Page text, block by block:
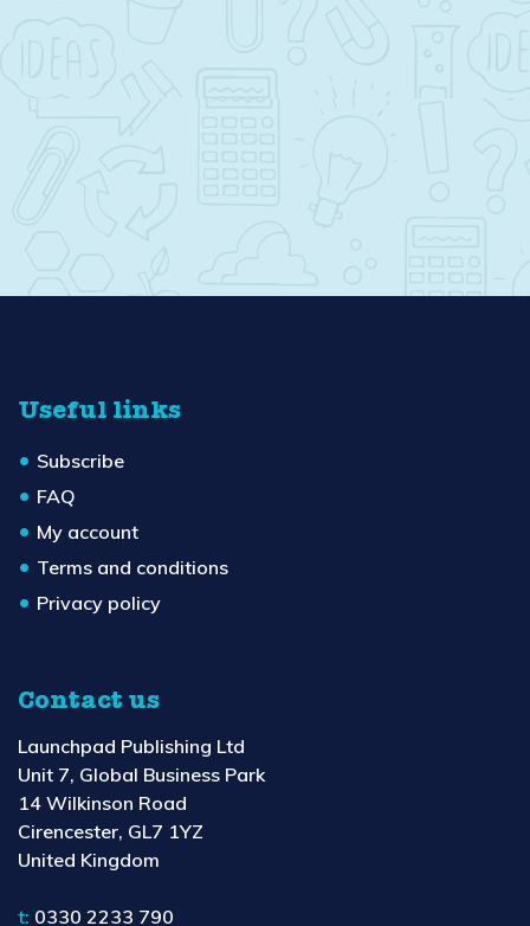
Useful links
Subscribe
FAQ
My account
Terms and conditions
Privacy policy
Contact us
Launchpad Publishing Ltd
Unit 7, Global Business Park
14 Wilkinson Road
Cirencester, GL7 1YZ
United Kingdom
t: 0330 2233 790